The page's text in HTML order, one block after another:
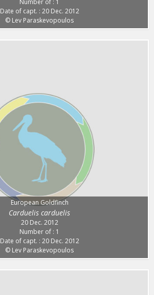
Date of capt. : 20 Dec. 2012
© Lev Paraskevopoulos
European Goldfinch
Carduelis carduelis
20 Dec. 2012
Number of : 1
Date of capt. : 20 Dec. 2012
© Lev Paraskevopoulos